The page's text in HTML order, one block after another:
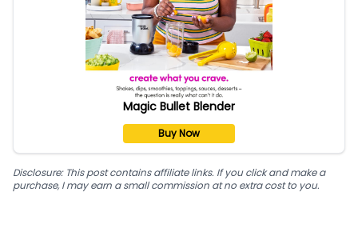
Magic Bullet Blender
Buy Now
Disclosure: This post contains affiliate links. If you click and make a
purchase, I may earn a small commission at no extra cost to you.